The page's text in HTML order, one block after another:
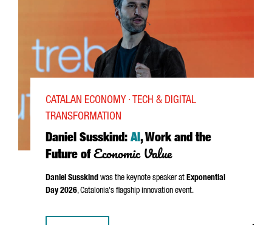
Daniel Susskind: AI, Work and the
Future of Economic Value
CATALAN ECONOMY · TECH & DIGITAL
TRANSFORMATION
Daniel Susskind was the keynote speaker at Exponential
Day 2026, Catalonia's flagship innovation event.